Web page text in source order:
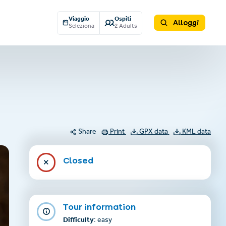
Viaggio
Seleziona
Ospiti
2 Adults
Alloggi
Share Print GPX data KML data
Closed
Tour information
Difficulty: easy